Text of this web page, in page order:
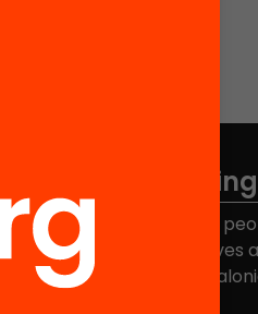
Don't miss
Join the more than 40,000
receive news about initiatives
educational change in